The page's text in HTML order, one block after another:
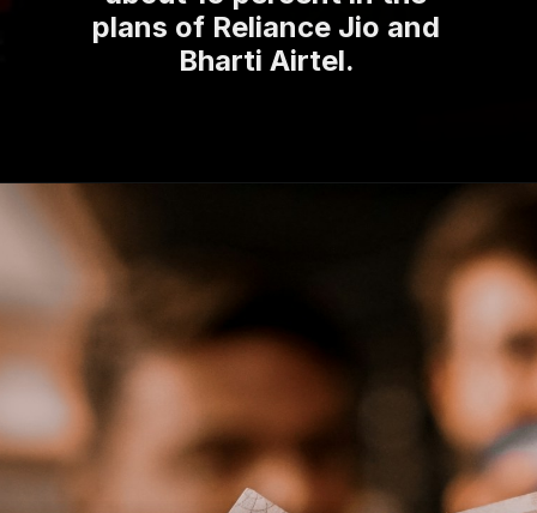
plans of Reliance Jio and
Bharti Airtel.